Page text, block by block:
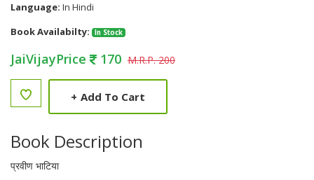
Language: In Hindi
Book Availabilty:
In Stock
JaiVijayPrice 170 M.R.P. 200
+ Add To Cart
Book Description
प्रवीण भाटिया